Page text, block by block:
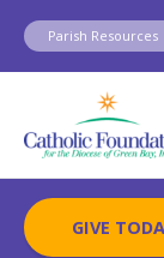
Skip
content
Parish Resources
GIVE